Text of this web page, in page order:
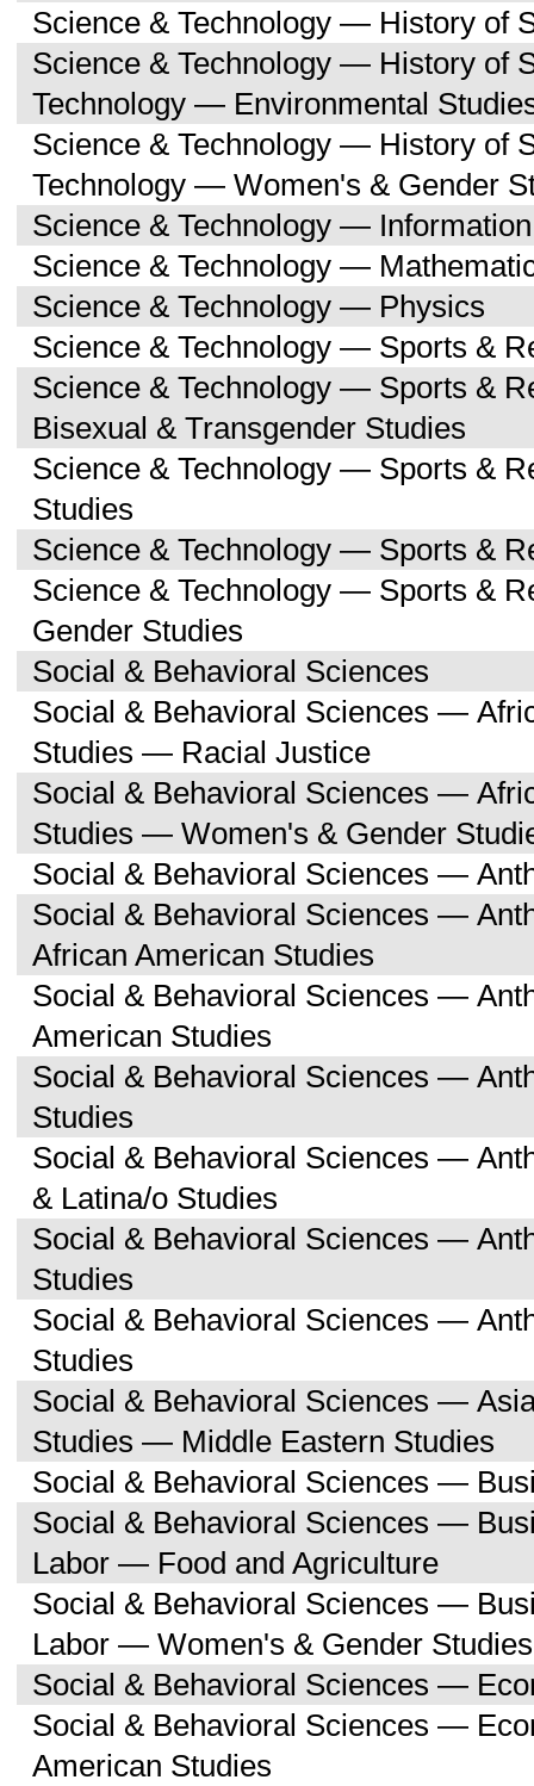
Science & Technology — History of
Science & Technology — History of
Technology — Environmental
Science & Technology — History of
Technology — Women's & Gender
Science & Technology —
Science & Technology —
Science & Technology — Physics
Science & Technology — Sports &
Science & Technology — Sports &
Bisexual & Transgender Studies
Science & Technology — Sports &
Studies
Science & Technology — Sports &
Science & Technology — Sports &
Gender Studies
Social & Behavioral Sciences
Social & Behavioral Sciences —
Studies — Racial Justice
Social & Behavioral Sciences —
Studies — Women's & Gender
Social & Behavioral Sciences —
Social & Behavioral Sciences —
African American Studies
Social & Behavioral Sciences —
American Studies
Social & Behavioral Sciences —
Studies
Social & Behavioral Sciences —
& Latina/o Studies
Social & Behavioral Sciences —
Studies
Social & Behavioral Sciences —
Studies
Social & Behavioral Sciences —
Studies — Middle Eastern Studies
Social & Behavioral Sciences —
Social & Behavioral Sciences —
Labor — Food and Agriculture
Social & Behavioral Sciences —
Labor — Women's & Gender Studies
Social & Behavioral Sciences —
Social & Behavioral Sciences —
American Studies